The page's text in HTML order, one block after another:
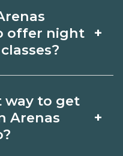
current
and help
with the
New Mexico
offer night
+
weekend
by
way to get
Arenas
+